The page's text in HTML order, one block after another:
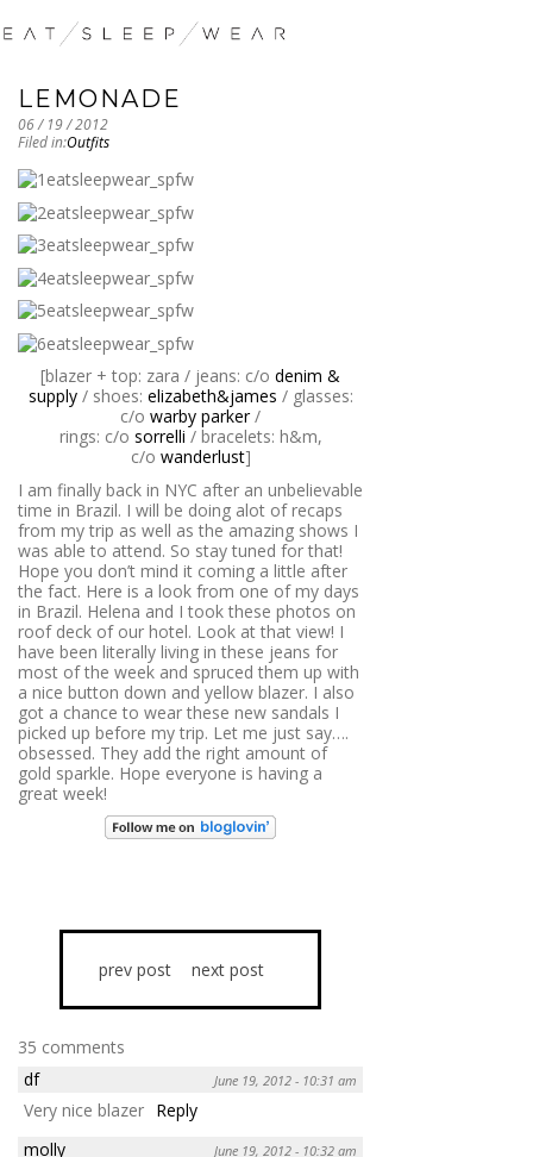
LEMONADE
06 / 19 / 2012
Filed in:Outfits
[blazer + top: zara / jeans: c/o denim &
supply/ shoes: elizabeth&james / glasses:
c/o warby parker/
rings: c/o sorrelli / bracelets: h&m,
c/o wanderlust]
I am finally back in NYC after an unbelievable
time in Brazil. I will be doing alot of recaps
from my trip as well as the amazing shows I
was able to attend. So stay tuned for that!
Hope you don’t mind it coming a little after
the fact. Here is a look from one of my days
in Brazil. Helena and I took these photos on
roof deck of our hotel. Look at that view! I
have been literally living in these jeans for
most of the week and spruced them up with
a nice button down and yellow blazer. I also
got a chance to wear these new sandals I
picked up before my trip. Let me just say….
obsessed. They add the right amount of
gold sparkle. Hope everyone is having a
great week!
prev post next post
35 comments
df
June 19, 2012 - 10:31 am
Very nice blazer Reply
molly
June 19, 2012 - 10:32 am